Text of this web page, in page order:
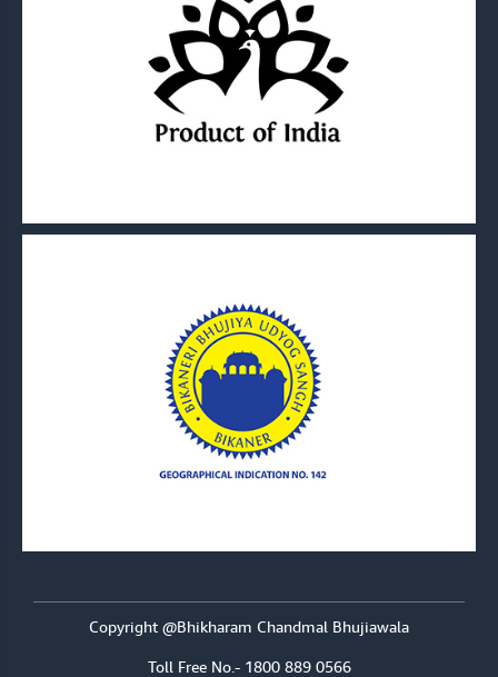
Copyright @Bhikharam Chandmal Bhujiawala
Toll Free No.- 1800 889 0566